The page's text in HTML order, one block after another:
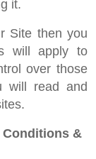
it.
Site then you
will apply to
over those
will read and
Conditions &